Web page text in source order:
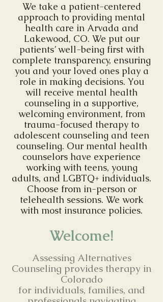
We take a patient-centered
approach to providing mental
health care in Arvada and
Lakewood, CO. We put our
patients’ well-being first with
complete transparency, ensuring
you and your loved ones play a
role in making decisions. You
will receive mental health
counseling in a supportive,
welcoming environment, from
trauma-focused therapy to
adolescent counseling and teen
counseling. Our mental health
counselors have experience
working with teens, young
adults, and LGBTQ+ individuals.
Choose from in-person or
telehealth sessions. We work
with most insurance policies.
Welcome!
Assessing Alternatives
Counseling provides therapy in
Colorado
for individuals, families, and